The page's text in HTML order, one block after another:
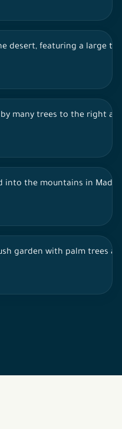
desert, featuring a large
many trees to the right
into the mountains in
garden with palm trees